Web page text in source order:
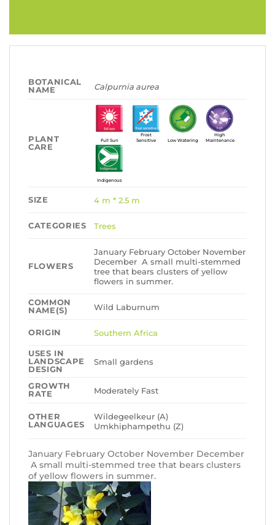
BOTANICAL
NAME
Calpurnia aurea
PLANT
CARE
Full Sun
Frost
Sensitive
Low Watering
High
Maintenance
Indigenous
SIZE 4 m * 2.5 m
CATEGORIES Trees
FLOWERS
January February October November
December A small multi-stemmed
tree that bears clusters of yellow
flowers in summer.
COMMON
NAME(S)
Wild Laburnum
ORIGIN Southern Africa
USES IN
LANDSCAPE
DESIGN
Small gardens
GROWTH
RATE
Moderately Fast
OTHER
LANGUAGES
Wildegeelkeur (A)
Umkhiphampethu (Z)
January February October November December
A small multi-stemmed tree that bears clusters
of yellow flowers in summer.